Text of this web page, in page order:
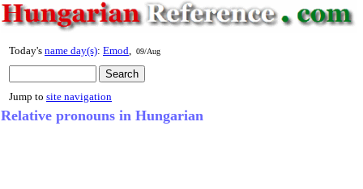
Today's name day(s): Emod 09/Aug
Jump to site navigation
Relative pronouns in Hungarian